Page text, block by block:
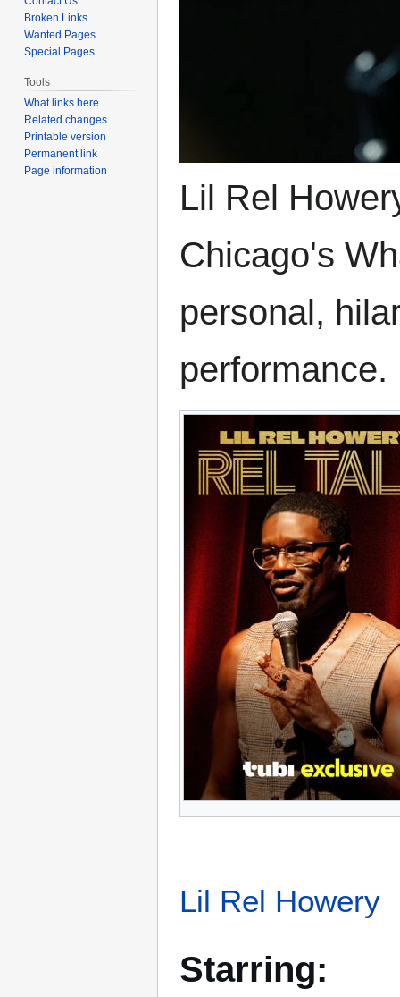
Lil Rel
Chicago's
personal,
performance.
Lil Rel Howery
Starring:
Broken Links
Wanted Pages
Special Pages
Tools
What links here
Related changes
Printable version
Permanent link
Page information